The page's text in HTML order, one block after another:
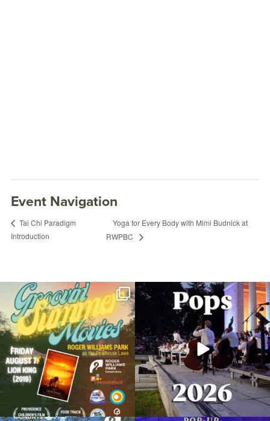
Fitness in the Park: Xtreme Hip-Hop with
Nicole
February 2, 2023 @ 6:00PM
Event Navigation
Tai Chi Paradigm
Introduction
Yoga for Every Body with Mimi Budnick at
RWPBC
Join us for Movies in the Park: Groovin`
Summer...
96 2
The @riphilharmonic Summer Pops
Concert at the...
291 10